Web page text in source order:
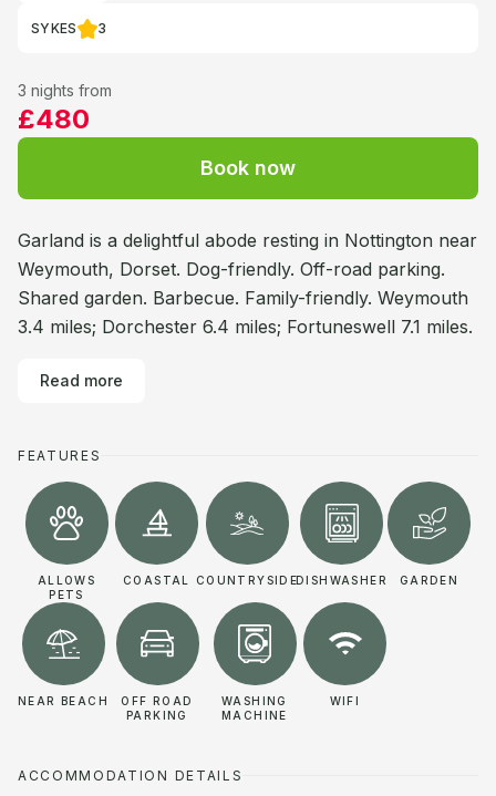
SYKES 3
3 nights from
£480
Book now
Garland is a delightful abode resting in Nottington near
Weymouth, Dorset. Dog-friendly. Off-road parking.
Shared garden. Barbecue. Family-friendly. Weymouth
3.4 miles; Dorchester 6.4 miles; Fortuneswell 7.1 miles.
Read more
FEATURES
ALLOWS
PETS
COASTAL COUNTRYSIDEDISHWASHER GARDEN
NEAR BEACH
OFF ROAD
PARKING
WASHING
MACHINE
WIFI
ACCOMMODATION DETAILS